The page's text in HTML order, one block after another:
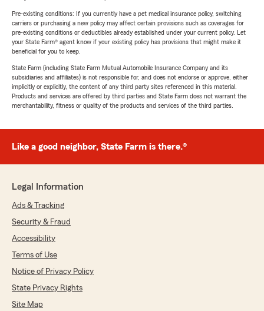
Pre-existing conditions: If you currently have a pet medical insurance policy, switching
carriers or purchasing a new policy may affect certain provisions such as coverages for
pre-existing conditions or deductibles already established under your current policy. Let
your State Farm® agent know if your existing policy has provisions that might make it
beneficial for you to keep.
State Farm (including State Farm Mutual Automobile Insurance Company and its
subsidiaries and affiliates) is not responsible for, and does not endorse or approve, either
implicitly or explicitly, the content of any third party sites referenced in this material.
Products and services are offered by third parties and State Farm does not warrant the
merchantability, fitness or quality of the products and services of the third parties.
Like a good neighbor, State Farm is there.®
Legal Information
Ads & Tracking
Security & Fraud
Accessibility
Terms of Use
Notice of Privacy Policy
State Privacy Rights
Site Map